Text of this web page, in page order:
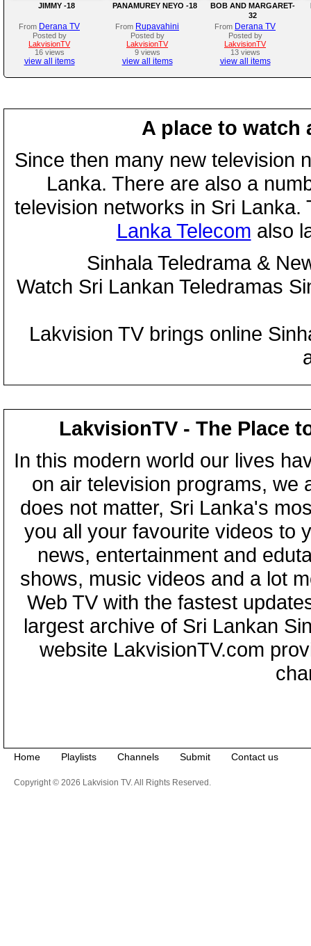
JIMMY -18
From Derana TV
Posted by
LakvisionTV
16 views
view all items
PANAMUREY NEYO -18
From Rupavahini
Posted by
LakvisionTV
9 views
view all items
BOB AND MARGARET-
32
From Derana TV
Posted by
LakvisionTV
13 views
view all items
A place to watch
Since then many new television
Lanka. There are also a
television networks in Sri
Lanka Telecom also
Sinhala Teledrama &
Watch Sri Lankan Teledramas
Lakvision TV brings online
LakvisionTV - The Place
In this modern world our lives
on air television programs, we
does not matter, Sri Lanka's
you all your favourite videos to
news, entertainment and
shows, music videos and a lot
Web TV with the fastest
largest archive of Sri Lankan
website LakvisionTV.com
Home Playlists Channels Submit Contact us
Copyright © 2026 Lakvision TV. All Rights Reserved.